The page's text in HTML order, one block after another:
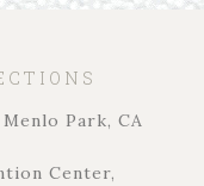
Park, CA
Center,